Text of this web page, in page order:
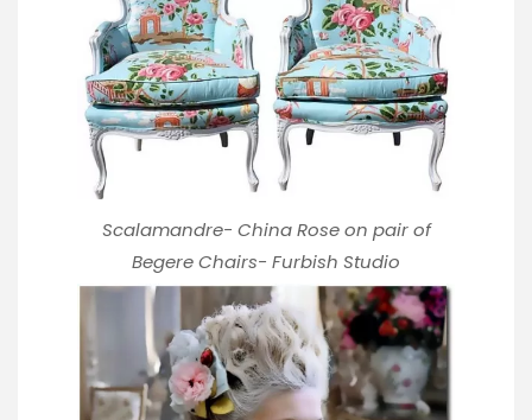
Scalamandre- China Rose on pair of
Begere Chairs- Furbish Studio